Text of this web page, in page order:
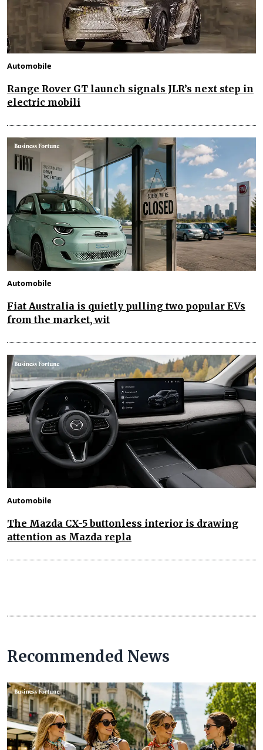
Automobile
Range Rover GT launch signals JLR’s next step in
electric mobili
Automobile
Fiat Australia is quietly pulling two popular EVs
from the market, wit
Automobile
The Mazda CX-5 buttonless interior is drawing
attention as Mazda repla
Recommended News